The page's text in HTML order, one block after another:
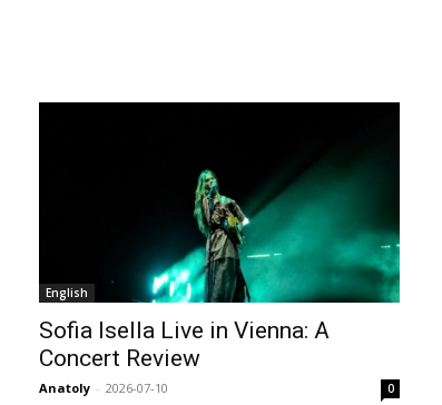
English
Sofia Isella Live in Vienna: A
Concert Review
Anatoly - 2026-07-10 0